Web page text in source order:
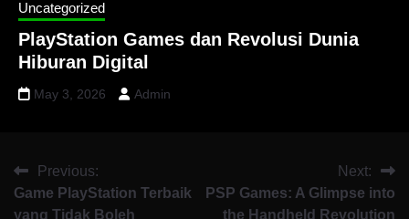
Uncategorized
PlayStation Games dan Revolusi Dunia
Hiburan Digital
May 3, 2026 Admin
Previous:
Game PlayStation Terbaik
yang Tidak Boleh
Next:
PSP Games: A Glimpse into
the Handheld Revolution